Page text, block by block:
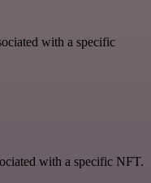
with a specific
with a specific NFT.